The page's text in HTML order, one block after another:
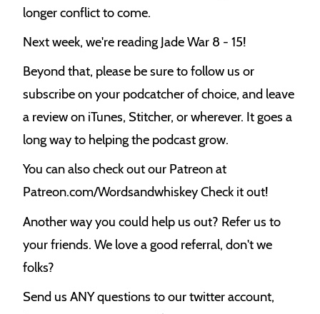
longer conflict to come.
Next week, we're reading Jade War 8 - 15!
Beyond that, please be sure to follow us or
subscribe on your podcatcher of choice, and leave
a review on iTunes, Stitcher, or wherever. It goes a
long way to helping the podcast grow.
You can also check out our Patreon at
Patreon.com/Wordsandwhiskey Check it out!
Another way you could help us out? Refer us to
your friends. We love a good referral, don't we
folks?
Send us ANY questions to our twitter account,